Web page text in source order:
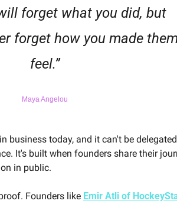
forget what you did, but
forget how you made
feel.”
Maya Angelou
business today, and it can't be
It's built when founders share their
in public.
Founders like Emir Atli of